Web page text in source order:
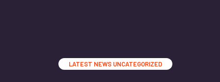
LATEST NEWS UNCATEGORIZED